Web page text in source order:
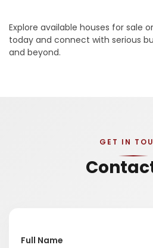
Explore available houses for sale
today and connect with serious
and beyond.
GET IN
Full Name